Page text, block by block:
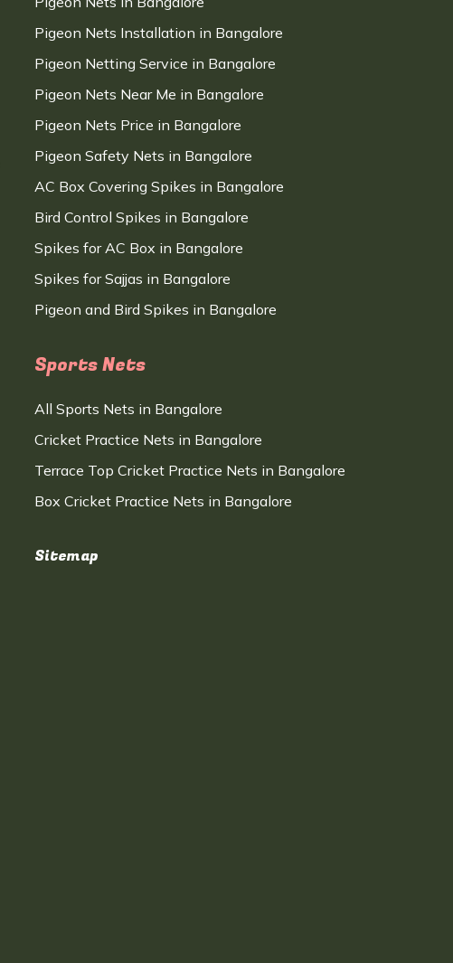
Pigeon Nets Installation in Bangalore
Pigeon Netting Service in Bangalore
Pigeon Nets Near Me in Bangalore
Pigeon Nets Price in Bangalore
Pigeon Safety Nets in Bangalore
AC Box Covering Spikes in Bangalore
Bird Control Spikes in Bangalore
Spikes for AC Box in Bangalore
Spikes for Sajjas in Bangalore
Pigeon and Bird Spikes in Bangalore
Sports Nets
All Sports Nets in Bangalore
Cricket Practice Nets in Bangalore
Terrace Top Cricket Practice Nets in Bangalore
Box Cricket Practice Nets in Bangalore
Sitemap